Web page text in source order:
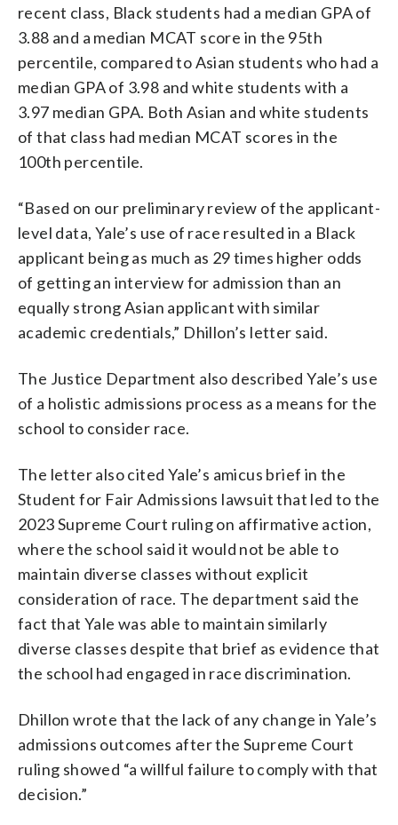
recent class, Black students had a median GPA of
3.88 and a median MCAT score in the 95th
percentile, compared to Asian students who had a
median GPA of 3.98 and white students with a
3.97 median GPA. Both Asian and white students
of that class had median MCAT scores in the
100th percentile.
“Based on our preliminary review of the applicant-
level data, Yale’s use of race resulted in a Black
applicant being as much as 29 times higher odds
of getting an interview for admission than an
equally strong Asian applicant with similar
academic credentials,” Dhillon’s letter said.
The Justice Department also described Yale’s use
of a holistic admissions process as a means for the
school to consider race.
The letter also cited Yale’s amicus brief in the
Student for Fair Admissions lawsuit that led to the
2023 Supreme Court ruling on affirmative action,
where the school said it would not be able to
maintain diverse classes without explicit
consideration of race. The department said the
fact that Yale was able to maintain similarly
diverse classes despite that brief as evidence that
the school had engaged in race discrimination.
Dhillon wrote that the lack of any change in Yale’s
admissions outcomes after the Supreme Court
ruling showed “a willful failure to comply with that
decision.”